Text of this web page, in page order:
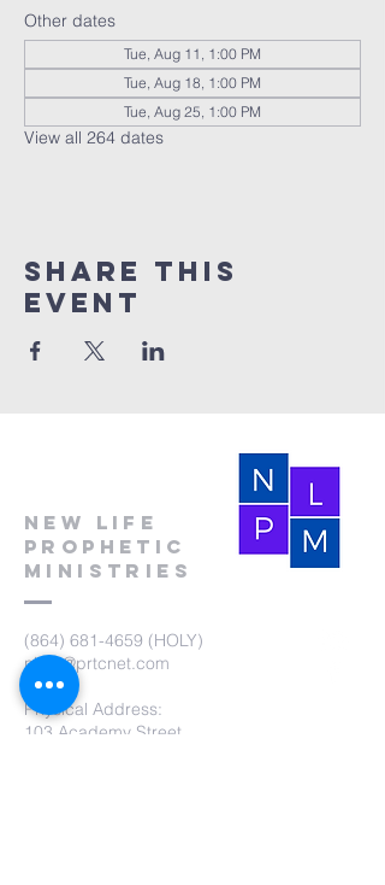
Other dates
Tue, Aug 11, 1:00 PM
Tue, Aug 18, 1:00 PM
Tue, Aug 25, 1:00 PM
View all 264 dates
Share this
event
New Life
Prophetic
Ministries
(864) 681-4659 (HOLY)
nlpm@prtcnet.com
Physical Address:
103 Academy Street